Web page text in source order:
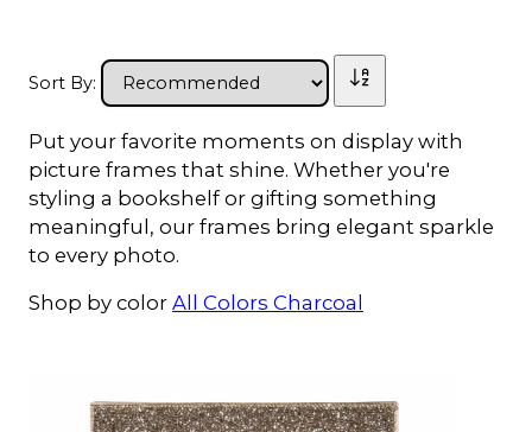
Sort By:
Put your favorite moments on display with
picture frames that shine. Whether you're
styling a bookshelf or gifting something
meaningful, our frames bring elegant sparkle
to every photo.
Shop by color All Colors Charcoal